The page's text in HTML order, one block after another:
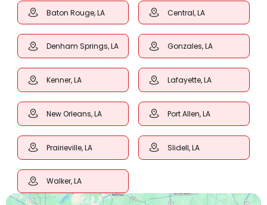
Baton Rouge, LA Central, LA
Denham Springs, LA Gonzales, LA
Kenner, LA Lafayette, LA
New Orleans, LA Port Allen, LA
Prairieville, LA Slidell, LA
Walker, LA